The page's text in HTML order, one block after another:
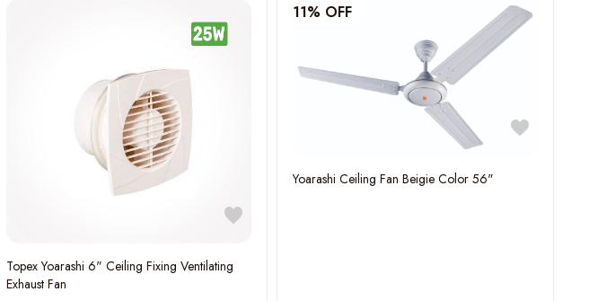
Topex Yoarashi 6" Ceiling Fixing Ventilating
Exhaust Fan
11% OFF
Yoarashi Ceiling Fan Beigie Color 56"